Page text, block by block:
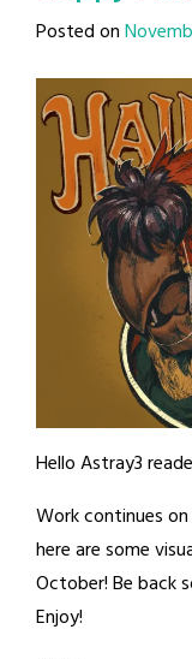
Posted on
Hello Astray3
Work continues
here are some
October! Be back
Enjoy!